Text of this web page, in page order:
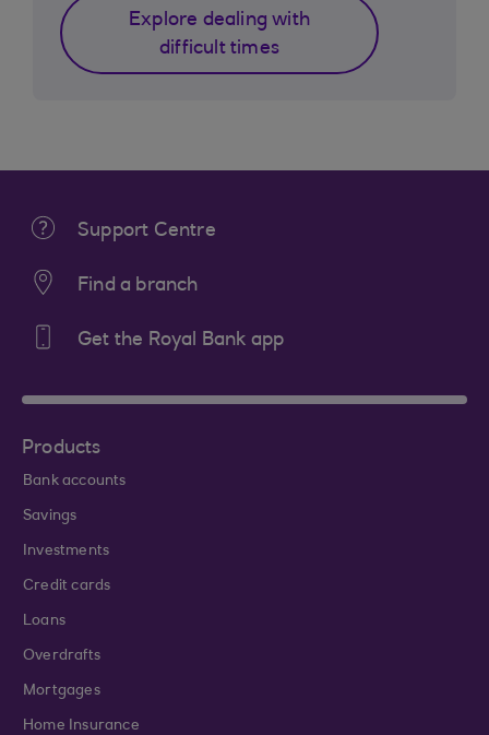
Explore dealing with
difficult times
Support Centre
Find a branch
Get the Royal Bank app
Products
Bank accounts
Savings
Investments
Credit cards
Loans
Overdrafts
Mortgages
Home Insurance